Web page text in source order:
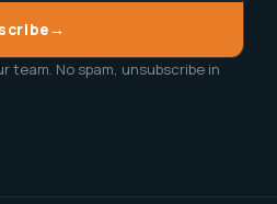
→
team. No spam, unsubscribe in